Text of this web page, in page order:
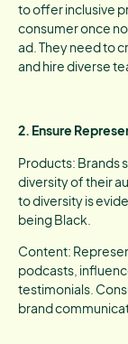
to offer inclusive
consumer once
ad. They need to
and hire diverse
2. Ensure
Products: Brands
diversity of their
to diversity is
being Black.
Content:
podcasts,
testimonials.
brand